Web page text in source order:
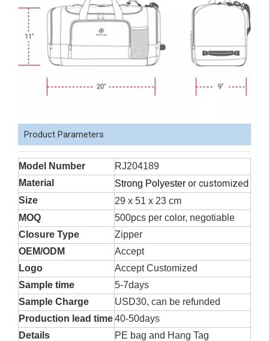
Product Parameters
Model Number
RJ204189
Material
Strong Polyester or customized
Size
29 x 51 x 23 cm
MOQ
500pcs per color, negotiable
Closure Type
Zipper
OEM/ODM
Accept
Logo
Accept Customized
Sample time
5-7days
Sample Charge
USD30, can be refunded
Production lead time40-50days
Details
PE bag and Hang Tag